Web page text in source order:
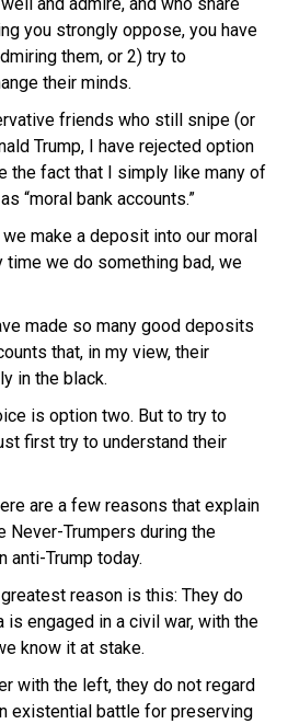
and admire, and who share
you strongly oppose, you have
them, or 2) try to
their minds.
friends who still snipe (or
Trump, I have rejected option
the fact that I simply like many of
“moral bank accounts.”
make a deposit into our moral
time we do something bad, we
made so many good deposits
that, in my view, their
in the black.
is option two. But to try to
first try to understand their
are a few reasons that explain
Never-Trumpers during the
anti-Trump today.
reason is this: They do
is engaged in a civil war, with the
know it at stake.
with the left, they do not regard
existential battle for preserving